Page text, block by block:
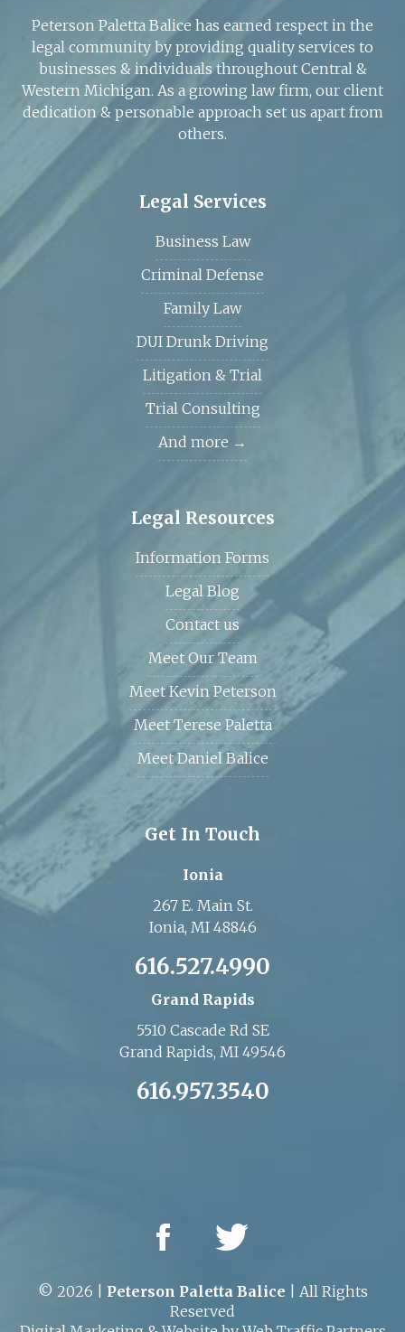
Peterson Paletta Balice has earned respect in the
legal community by providing quality services to
businesses & individuals throughout Central &
Western Michigan. As a growing law firm, our client
dedication & personable approach set us apart from
others.
Legal Services
Business Law
Criminal Defense
Family Law
DUI Drunk Driving
Litigation & Trial
Trial Consulting
And more →
Legal Resources
Information Forms
Legal Blog
Contact us
Meet Our Team
Meet Kevin Peterson
Meet Terese Paletta
Meet Daniel Balice
Get In Touch
Ionia
267 E. Main St.
Ionia, MI 48846
616.527.4990
Grand Rapids
5510 Cascade Rd SE
Grand Rapids, MI 49546
616.957.3540
© 2026 | Peterson Paletta Balice | All Rights
Reserved